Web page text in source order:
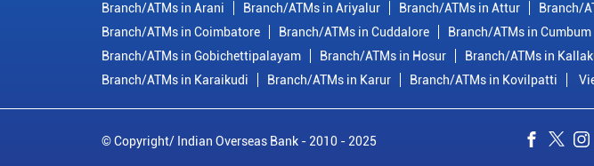
Branch/ATMs in Arani Branch/ATMs in Ariyalur Branch/ATMs in Attur Branch/
Branch/ATMs in Coimbatore
Branch/ATMs in Cuddalore Branch/ATMs in Cumbum
Branch/ATMs in Gobichettipalayam
Branch/ATMs in Hosur Branch/ATMs in
Branch/ATMs in Karaikudi
Branch/ATMs in Karur Branch/ATMs in Kovilpatti
© Copyright/ Indian Overseas Bank - 2010 - 2025